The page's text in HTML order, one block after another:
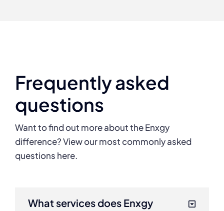
Frequently asked
questions
Want to find out more about the Enxgy
difference? View our most commonly asked
questions here.
What services does Enxgy